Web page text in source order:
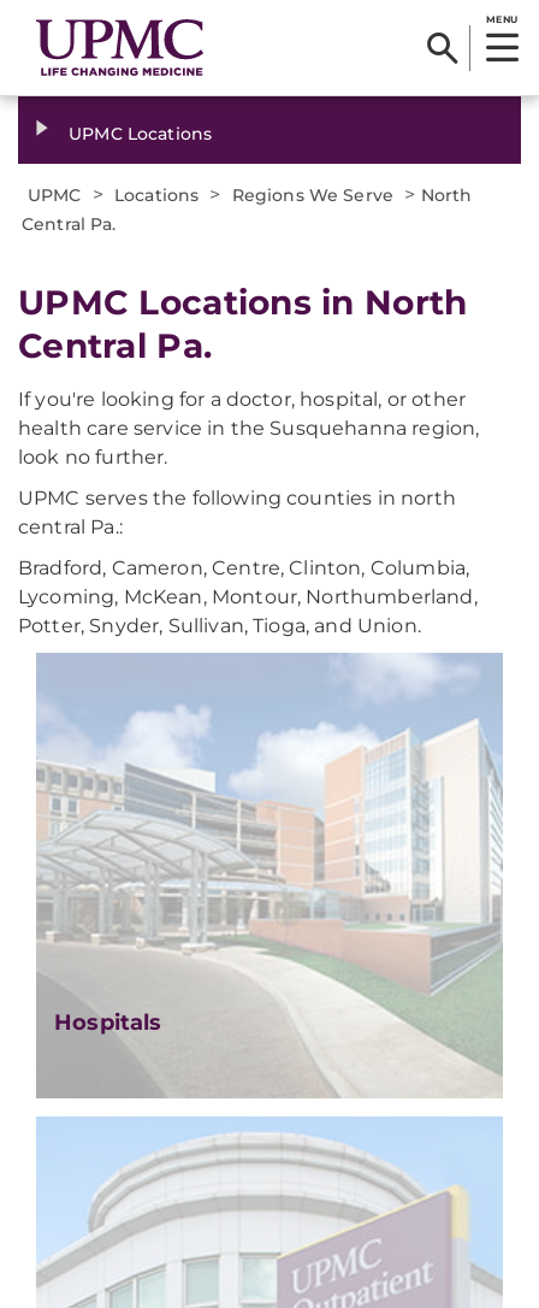
MENU
UPMC Locations
UPMC > Locations > Regions We Serve > North
Central Pa.
UPMC Locations in North
Central Pa.
If you're looking for a doctor, hospital, or other
health care service in the Susquehanna region,
look no further.
UPMC serves the following counties in north
central Pa.:
Bradford, Cameron, Centre, Clinton, Columbia,
Lycoming, McKean, Montour, Northumberland,
Potter, Snyder, Sullivan, Tioga, and Union.
Hospitals